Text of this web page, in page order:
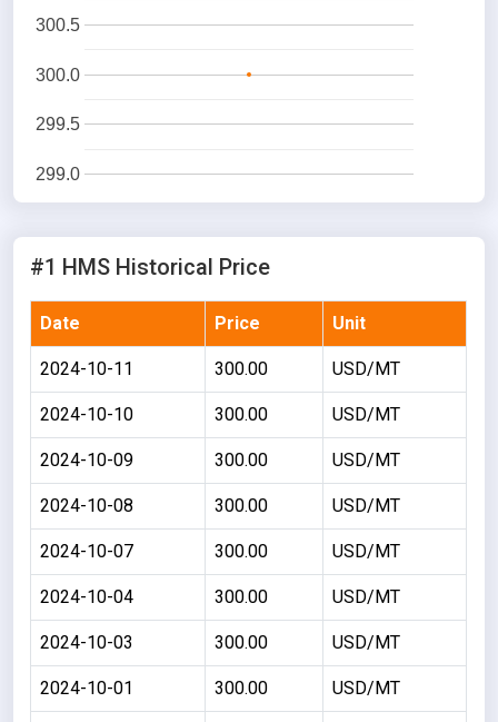
299.0
299.5
300.0
300.5
#1 HMS Historical Price
Date Price Unit
2024-10-11 300.00 USD/MT
2024-10-10 300.00 USD/MT
2024-10-09 300.00 USD/MT
2024-10-08 300.00 USD/MT
2024-10-07 300.00 USD/MT
2024-10-04 300.00 USD/MT
2024-10-03 300.00 USD/MT
2024-10-01 300.00 USD/MT